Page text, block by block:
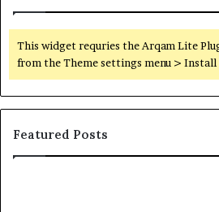
This widget requries the Arqam Lite
from the Theme settings menu > Install
Featured Posts